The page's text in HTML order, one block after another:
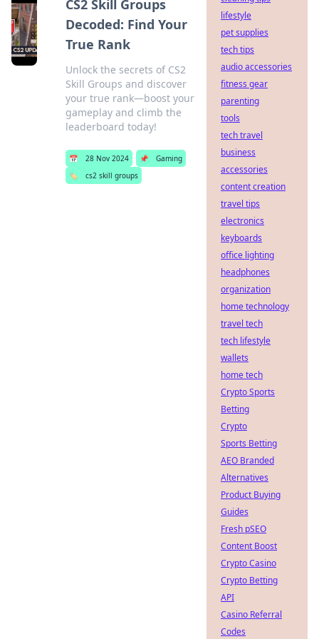
CS2 Skill Groups
Decoded: Find Your
True Rank
Unlock the secrets of CS2
Skill Groups and discover
your true rank—boost your
gameplay and climb the
leaderboard today!
📅 28 Nov 2024 📌
Gaming
🏷️
cs2 skill groups
lifestyle
pet supplies
tech tips
audio accessories
fitness gear
parenting
tools
tech travel
business
accessories
content creation
travel tips
electronics
keyboards
office lighting
headphones
organization
home technology
travel tech
tech lifestyle
wallets
home tech
Crypto Sports
Betting
Crypto
Sports Betting
AEO Branded
Alternatives
Product Buying
Guides
Fresh pSEO
Content Boost
Crypto Casino
Crypto Betting
API
Casino Referral
Codes